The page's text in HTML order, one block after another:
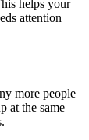
helps your
attention
more people
at the same